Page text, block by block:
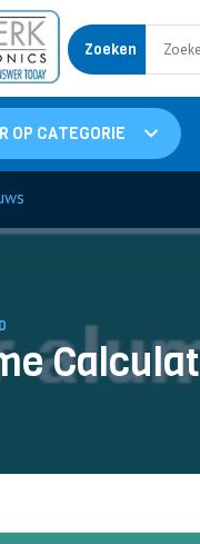
Zoeken
OP CATEGORIE